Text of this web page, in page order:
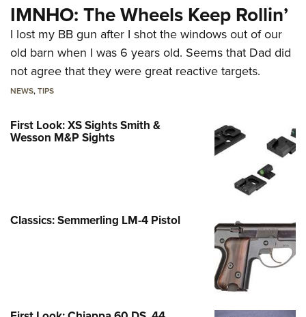
IMNHO: The Wheels Keep Rollin’
I lost my BB gun after I shot the windows out of our
old barn when I was 6 years old. Seems that Dad did
not agree that they were great reactive targets.
NEWS,TIPS
First Look: XS Sights Smith &
Wesson M&P Sights
Classics: Semmerling LM-4 Pistol